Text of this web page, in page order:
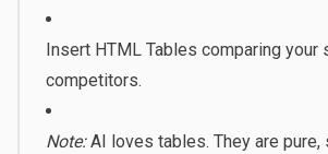
Insert HTML Tables comparing your
competitors.
Note:AI loves tables. They are pure,